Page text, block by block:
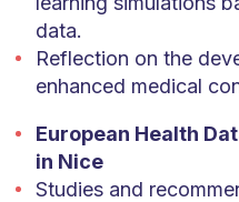
data.
Reflection on the
enhanced medical
European Health
in Nice
Studies and